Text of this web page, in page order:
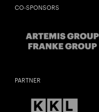
CO-SPONSORS
PARTNER